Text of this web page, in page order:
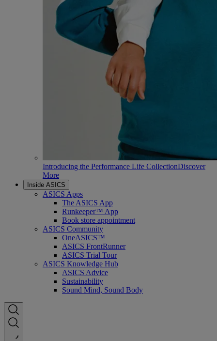
Introducing the Performance Life CollectionDiscover
More
Inside ASICS
ASICS Apps
The ASICS App
Runkeeper™ App
Book store appointment
ASICS Community
OneASICS™
ASICS FrontRunner
ASICS Trial Tour
ASICS Knowledge Hub
ASICS Advice
Sustainability
Sound Mind, Sound Body